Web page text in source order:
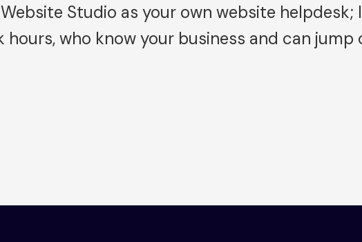
Studio as your own website helpdesk;
who know your business and can jump